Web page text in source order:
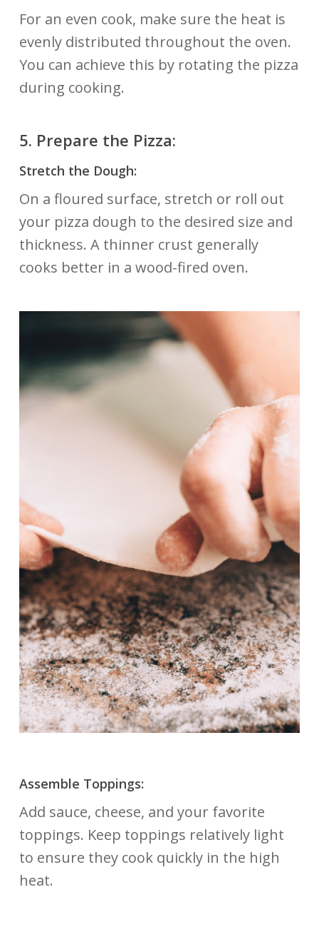
For an even cook, make sure the heat is
evenly distributed throughout the oven.
You can achieve this by rotating the pizza
during cooking.
5. Prepare the Pizza:
Stretch the Dough:
On a floured surface, stretch or roll out
your pizza dough to the desired size and
thickness. A thinner crust generally
cooks better in a wood-fired oven.
Assemble Toppings:
Add sauce, cheese, and your favorite
toppings. Keep toppings relatively light
to ensure they cook quickly in the high
heat.